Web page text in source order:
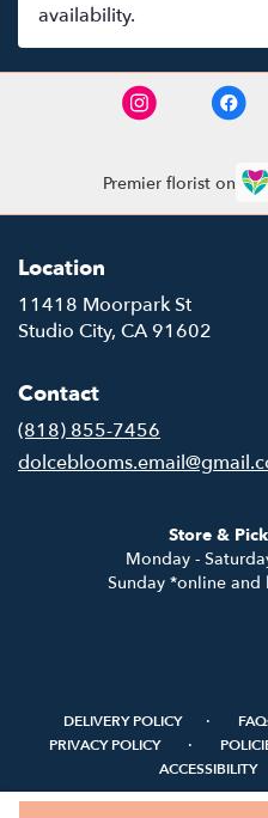
availability.
Premier florist on
Location
11418 Moorpark St
Studio City, CA 91602
Contact
(818) 855-7456
Store &
Monday -
Sunday *online
DELIVERY POLICY ·
PRIVACY POLICY ·
ACCESSIBILITY